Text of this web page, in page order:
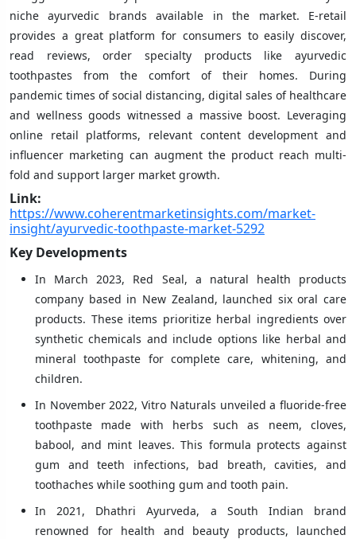
niche ayurvedic brands available in the market. E-retail
provides a great platform for consumers to easily discover,
read reviews, order specialty products like ayurvedic
toothpastes from the comfort of their homes. During
pandemic times of social distancing, digital sales of healthcare
and wellness goods witnessed a massive boost. Leveraging
online retail platforms, relevant content development and
influencer marketing can augment the product reach multi-
fold and support larger market growth.
Link:
https://www.coherentmarketinsights.com/market-
insight/ayurvedic-toothpaste-market-5292
Key Developments
In March 2023, Red Seal, a natural health products
company based in New Zealand, launched six oral care
products. These items prioritize herbal ingredients over
synthetic chemicals and include options like herbal and
mineral toothpaste for complete care, whitening, and
children.
In November 2022, Vitro Naturals unveiled a fluoride-free
toothpaste made with herbs such as neem, cloves,
babool, and mint leaves. This formula protects against
gum and teeth infections, bad breath, cavities, and
toothaches while soothing gum and tooth pain.
In 2021, Dhathri Ayurveda, a South Indian brand
renowned for health and beauty products, launched